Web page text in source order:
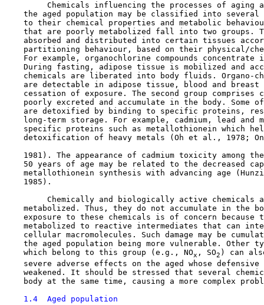
Chemicals influencing the processes of aging
the aged population may be classified into several
to their chemical properties and metabolic
that are poorly metabolized fall into two groups.
absorbed and distributed into certain tissues
partitioning behaviour, based on their physical/
For example, organochlorine compounds concentrate
During fasting, adipose tissue is mobilized and
chemicals are liberated into body fluids. Organo-
are detectable in adipose tissue, blood and breast
cessation of exposure. The second group comprises
poorly excreted and accumulate in the body. Some
are detoxified by binding to specific proteins,
long-term storage. For example, cadmium, lead and
specific proteins such as metallothionein which
detoxification of heavy metals (Oh et al., 1978;
1981). The appearance of cadmium toxicity among
50 years of age may be related to the decreased
metallothionein synthesis with advancing age
    1985).
Chemically and biologically active chemicals
metabolized. Thus, they do not accumulate in the
exposure to these chemicals is of concern because
metabolized to reactive intermediates that can
cellular macromolecules. Such damage may be
the aged population being more vulnerable. Other
    which belong to this group (e.g., NO
x , SO2 ) can
severe adverse effects on the aged whose defensive
weakened. It should be stressed that several
body at the same time, causing a more complex
1.4  Aged population